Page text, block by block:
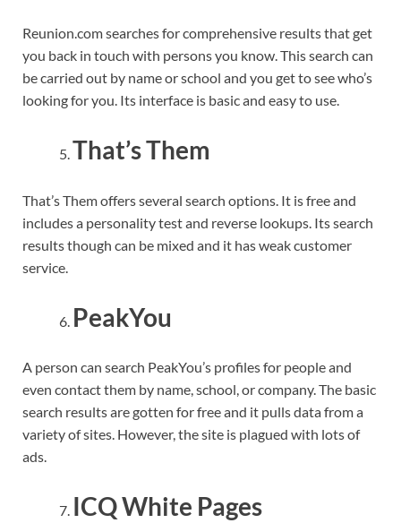
Reunion.com searches for comprehensive results that get
you back in touch with persons you know. This search can
be carried out by name or school and you get to see who’s
looking for you. Its interface is basic and easy to use.
That’s Them
That’s Them offers several search options. It is free and
includes a personality test and reverse lookups. Its search
results though can be mixed and it has weak customer
service.
PeakYou
A person can search PeakYou’s profiles for people and
even contact them by name, school, or company. The basic
search results are gotten for free and it pulls data from a
variety of sites. However, the site is plagued with lots of
ads.
ICQ White Pages